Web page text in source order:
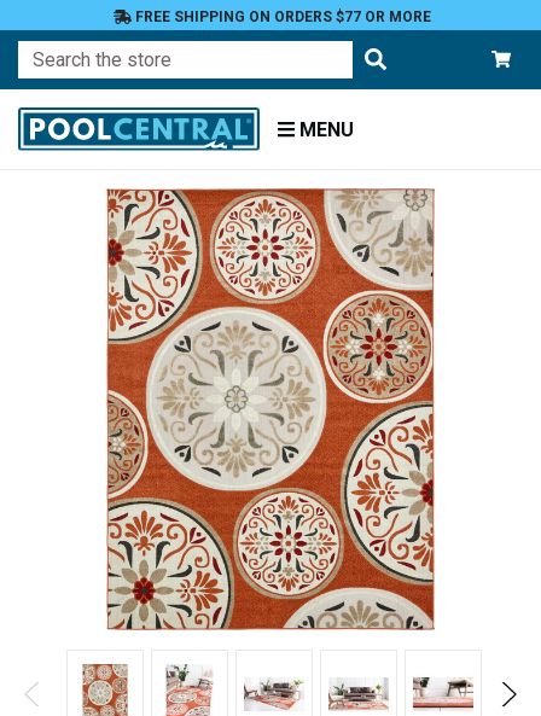
FREE SHIPPING ON ORDERS $77 OR MORE
Search
MENU